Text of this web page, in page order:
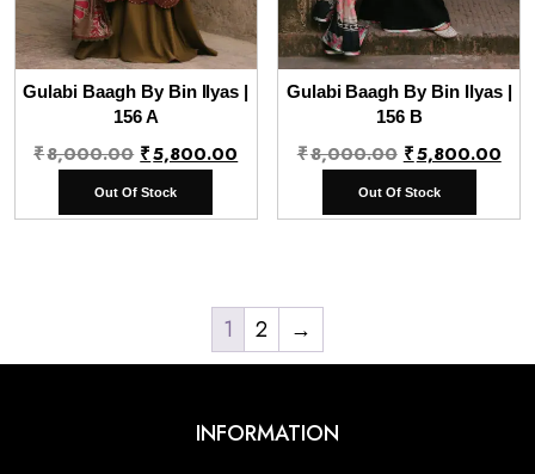
Gulabi Baagh By Bin Ilyas |
156 A
₹8,000.00 Original
price
was:
₹5,800.00
Current
is:
Out Of Stock
Gulabi Baagh By Bin Ilyas |
156 B
₹8,000.00 Original
price
was:
₹5,800.00
is:
Out Of Stock
1 2 →
INFORMATION